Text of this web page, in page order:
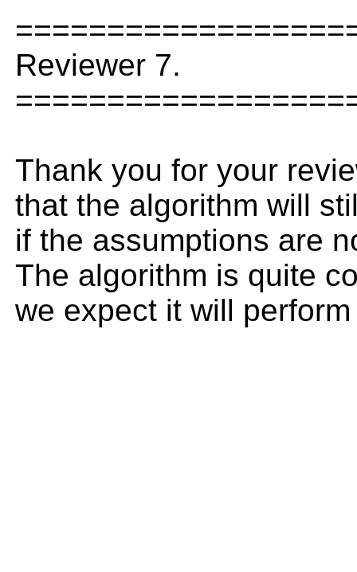
Reviewer 7.
Thank you for your
that the algorithm will
if the assumptions are
The algorithm is quite
we expect it will